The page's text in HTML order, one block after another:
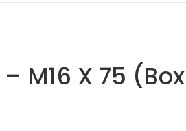
M16 X 75 (Box